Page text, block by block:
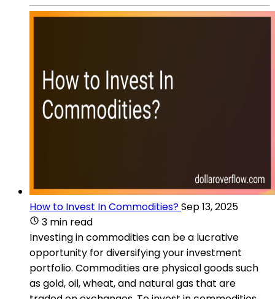
How to Invest In Commodities?Sep 13, 2025
3 min read
Investing in commodities can be a lucrative
opportunity for diversifying your investment
portfolio. Commodities are physical goods such
as gold, oil, wheat, and natural gas that are